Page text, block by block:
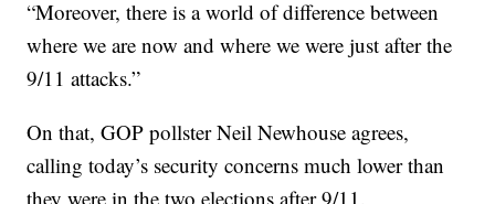
“Moreover, there is a world of difference between
where we are now and where we were just after the
9/11 attacks.”
On that, GOP pollster Neil Newhouse agrees,
calling today’s security concerns much lower than
they were in the two elections after 9/11.